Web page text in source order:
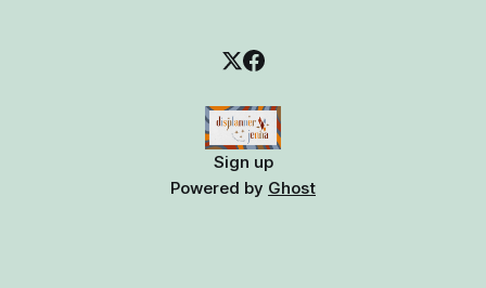
Sign up
Powered by Ghost